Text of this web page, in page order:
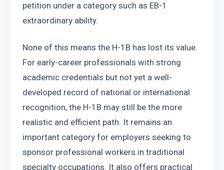
petition under a category such as EB-1
extraordinary ability.
None of this means the H-1B has lost its value.
For early-career professionals with strong
academic credentials but not yet a well-
developed record of national or international
recognition, the H-1B may still be the more
realistic and efficient path. It remains an
important category for employers seeking to
sponsor professional workers in traditional
specialty occupations. It also offers practical